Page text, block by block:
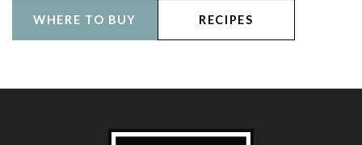
WHERE TO BUY RECIPES